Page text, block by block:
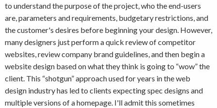
to understand the purpose of the project, who the end-users
are, parameters and requirements, budgetary restrictions, and
the customer's desires before beginning your design. However,
many designers just perform a quick review of competitor
websites, review company brand guidelines, and then begin a
website design based on what they think is going to “wow” the
client. This “shotgun” approach used for years in the web
design industry has led to clients expecting spec designs and
multiple versions of a homepage. I'll admit this sometimes